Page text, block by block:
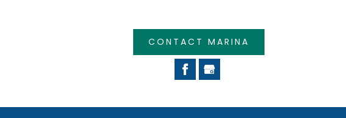
CONTACT MARINA